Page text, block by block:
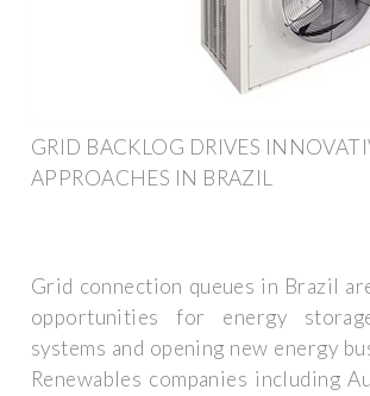
GRID BACKLOG DRIVES
APPROACHES IN BRAZIL
Grid connection queues in Brazil
opportunities for energy
systems and opening new energy
Renewables companies including